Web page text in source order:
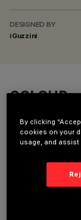
DESIGNED BY
iGuzzini
COLOUR
LAST UPDATE:
By clicking
cookies on your
usage, and assist